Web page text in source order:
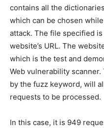
contains all the
which can be chosen
attack. The file specified
website’s URL. The
which is the test and
Web vulnerability scanner.
by the fuzz keyword, will
requests to be processed.
In this case, it is 949